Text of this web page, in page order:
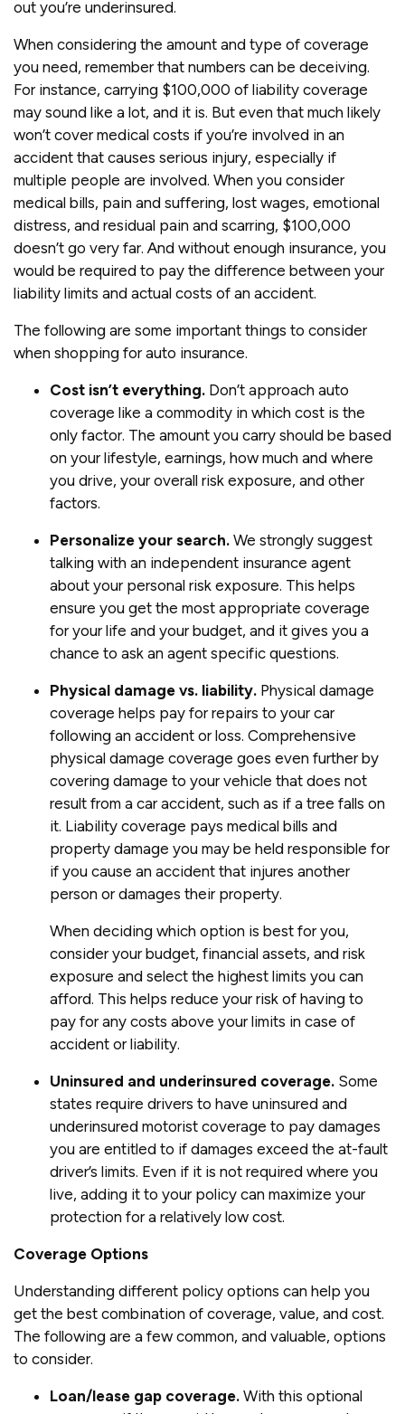
out you’re underinsured.
When considering the amount and type of coverage
you need, remember that numbers can be deceiving.
For instance, carrying $100,000 of liability coverage
may sound like a lot, and it is. But even that much likely
won’t cover medical costs if you’re involved in an
accident that causes serious injury, especially if
multiple people are involved. When you consider
medical bills, pain and suffering, lost wages, emotional
distress, and residual pain and scarring, $100,000
doesn’t go very far. And without enough insurance, you
would be required to pay the difference between your
liability limits and actual costs of an accident.
The following are some important things to consider
when shopping for auto insurance.
Cost isn’t everything. Don’t approach auto
coverage like a commodity in which cost is the
only factor. The amount you carry should be based
on your lifestyle, earnings, how much and where
you drive, your overall risk exposure, and other
factors.
Personalize your search. We strongly suggest
talking with an independent insurance agent
about your personal risk exposure. This helps
ensure you get the most appropriate coverage
for your life and your budget, and it gives you a
chance to ask an agent specific questions.
Physical damage vs. liability. Physical damage
coverage helps pay for repairs to your car
following an accident or loss. Comprehensive
physical damage coverage goes even further by
covering damage to your vehicle that does not
result from a car accident, such as if a tree falls on
it. Liability coverage pays medical bills and
property damage you may be held responsible for
if you cause an accident that injures another
person or damages their property.
When deciding which option is best for you,
consider your budget, financial assets, and risk
exposure and select the highest limits you can
afford. This helps reduce your risk of having to
pay for any costs above your limits in case of
accident or liability.
Uninsured and underinsured coverage. Some
states require drivers to have uninsured and
underinsured motorist coverage to pay damages
you are entitled to if damages exceed the at-fault
driver’s limits. Even if it is not required where you
live, adding it to your policy can maximize your
protection for a relatively low cost.
Coverage Options
Understanding different policy options can help you
get the best combination of coverage, value, and cost.
The following are a few common, and valuable, options
to consider.
Loan/lease gap coverage. With this optional